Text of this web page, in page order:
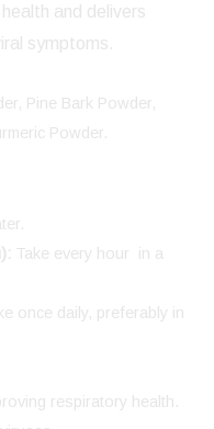
and delivers
symptoms.
Pine Bark Powder,
Powder.
Take every hour in a
once daily, preferably in
respiratory health.